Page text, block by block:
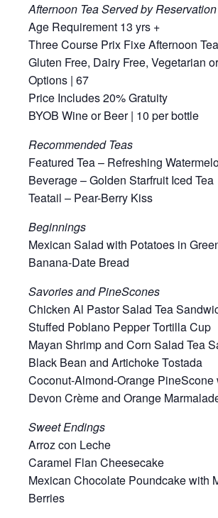
Afternoon Tea Served by
Age Requirement 13 yrs +
Three Course Prix Fixe Afternoon
Gluten Free, Dairy Free, Vegetarian
Options | 67
Price Includes 20% Gratuity
BYOB Wine or Beer | 10 per bottle
Recommended Teas
Featured Tea – Refreshing
Beverage – Golden Starfruit Iced Tea
Teatail – Pear-Berry Kiss
Beginnings
Mexican Salad with Potatoes in
Banana-Date Bread
Savories and PineScones
Chicken Al Pastor Salad Tea
Stuffed Poblano Pepper Tortilla Cup
Mayan Shrimp and Corn Salad Tea
Black Bean and Artichoke Tostada
Coconut-Almond-Orange PineScone
Devon Crème and Orange
Sweet Endings
Arroz con Leche
Caramel Flan Cheesecake
Mexican Chocolate Poundcake with
Berries